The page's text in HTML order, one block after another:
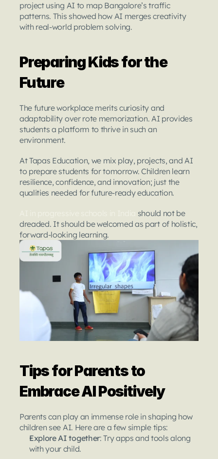
project using AI to map Bangalore’s traffic
patterns. This showed how AI merges creativity
with real-world problem solving.
Preparing Kids for the
Future
The future workplace merits curiosity and
adaptability over rote memorization. AI provides
students a platform to thrive in such an
environment.
At Tapas Education, we mix play, projects, and AI
to prepare students for tomorrow. Children learn
resilience, confidence, and innovation; just the
qualities needed for future-ready education.
should not be
dreaded. It should be welcomed as part of holistic,
forward-looking learning.
Tips for Parents to
Embrace AI Positively
Parents can play an immense role in shaping how
children see AI. Here are a few simple tips:
Explore AI together: Try apps and tools along
with your child.